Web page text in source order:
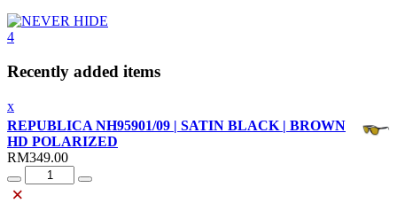
4
Recently added items
x
REPUBLICA NH95901/09 | SATIN BLACK | BROWN
HD POLARIZED
RM349.00
Quantity
×